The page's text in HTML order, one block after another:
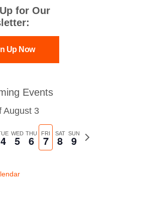
for Our
Up Now
Events
August 3
4 WED
5 THU
6 FRI
7 SAT
8 SUN
9
Next